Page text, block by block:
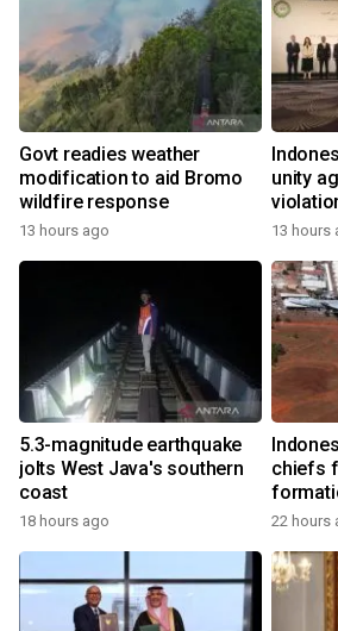
Govt readies weather
modification to aid Bromo
wildfire response
13 hours ago
unity
13 hours
5.3-magnitude earthquake
jolts West Java's southern
coast
18 hours ago
chiefs
22 hours